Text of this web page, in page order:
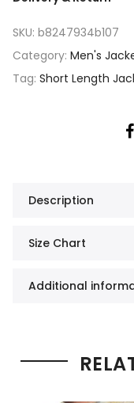
SKU: b8247934b107
Category: Men's
Tag: Short Length
Description
Size Chart
Additional